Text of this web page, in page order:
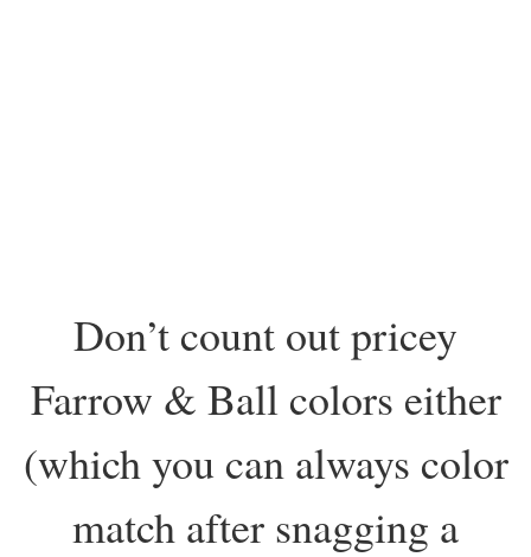
Don’t count out pricey
Farrow & Ball colors either
(which you can always color
match after snagging a